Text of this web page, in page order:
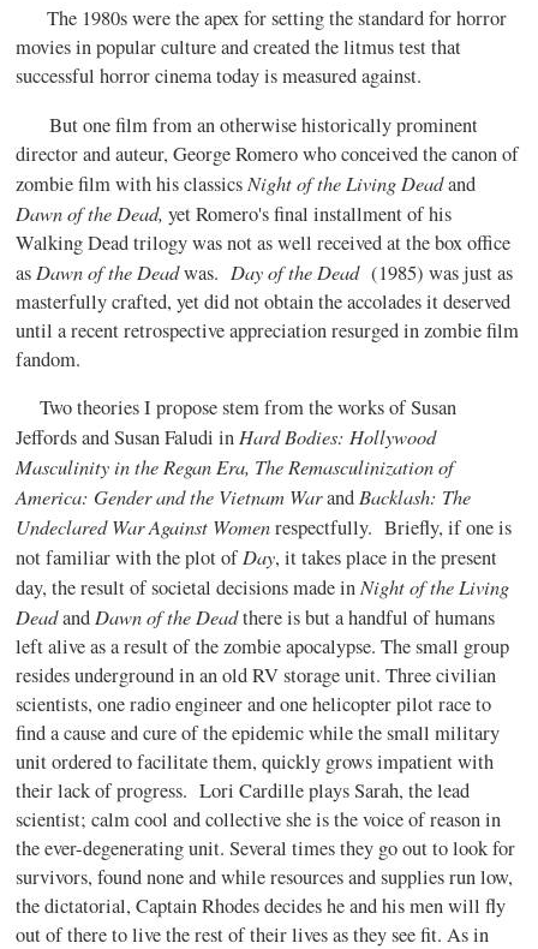
The 1980s were the apex for setting the standard for horror
movies in popular culture and created the litmus test that
successful horror cinema today is measured against.
But one film from an otherwise historically prominent
director and auteur, George Romero who conceived the canon of
zombie film with his classicsNight of the Living Deadand
Dawn of the Dead,yet Romero's final installment of his
Walking Dead trilogy was not as well received at the box office
asDawn of the Deadwas.Day of the Dead (1985) was just as
masterfully crafted, yet did not obtain the accolades it deserved
until a recent retrospective appreciation resurged in zombie film
fandom.
Two theories I propose stem from the works of Susan
Jeffords and Susan Faludi inHard Bodies: Hollywood
Masculinity in the Regan Era, The Remasculinization of
America: Gender and the Vietnam WarandBacklash: The
Undeclared War Against Womenrespectfully. Briefly, if one is
not familiar with the plot ofDay, it takes place in the present
day, the result of societal decisions made inNight of the Living
DeadandDawn of the Deadthere is but a handful of humans
left alive as a result of the zombie apocalypse. The small group
resides underground in an old RV storage unit. Three civilian
scientists, one radio engineer and one helicopter pilot race to
find a cause and cure of the epidemic while the small military
unit ordered to facilitate them, quickly grows impatient with
their lack of progress. Lori Cardille plays Sarah, the lead
scientist; calm cool and collective she is the voice of reason in
the ever-degenerating unit. Several times they go out to look for
survivors, found none and while resources and supplies run low,
the dictatorial, Captain Rhodes decides he and his men will fly
out of there to live the rest of their lives as they see fit. As in